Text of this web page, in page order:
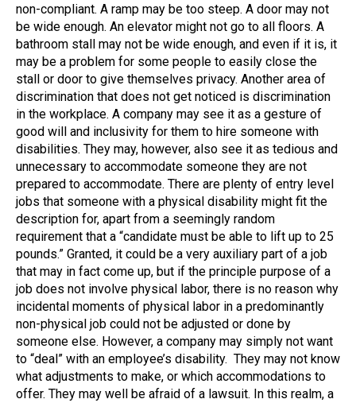
non-compliant. A ramp may be too steep. A door may not
be wide enough. An elevator might not go to all floors. A
bathroom stall may not be wide enough, and even if it is, it
may be a problem for some people to easily close the
stall or door to give themselves privacy. Another area of
discrimination that does not get noticed is discrimination
in the workplace. A company may see it as a gesture of
good will and inclusivity for them to hire someone with
disabilities. They may, however, also see it as tedious and
unnecessary to accommodate someone they are not
prepared to accommodate. There are plenty of entry level
jobs that someone with a physical disability might fit the
description for, apart from a seemingly random
requirement that a “candidate must be able to lift up to 25
pounds.” Granted, it could be a very auxiliary part of a job
that may in fact come up, but if the principle purpose of a
job does not involve physical labor, there is no reason why
incidental moments of physical labor in a predominantly
non-physical job could not be adjusted or done by
someone else. However, a company may simply not want
to “deal” with an employee’s disability. They may not know
what adjustments to make, or which accommodations to
offer. They may well be afraid of a lawsuit. In this realm, a